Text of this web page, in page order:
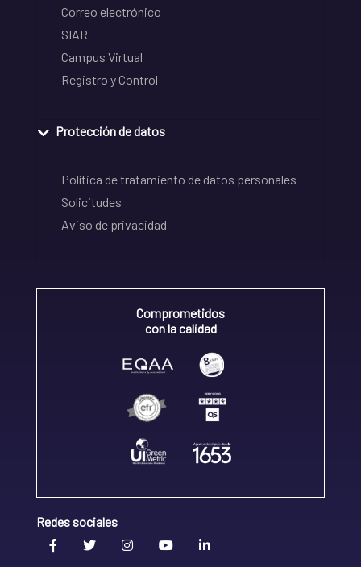
Correo electrónico
SIAR
Campus Virtual
Registro y Control
Protección de datos
Política de tratamiento de datos personales
Solicitudes
Aviso de privacidad
Comprometidos
con la calidad
Redes sociales